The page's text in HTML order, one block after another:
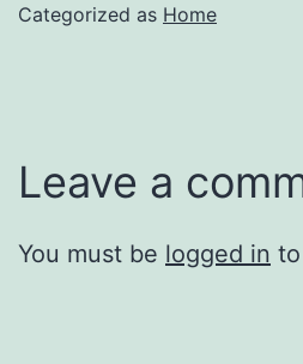
Categorized as Home
Leave a
You must be logged in